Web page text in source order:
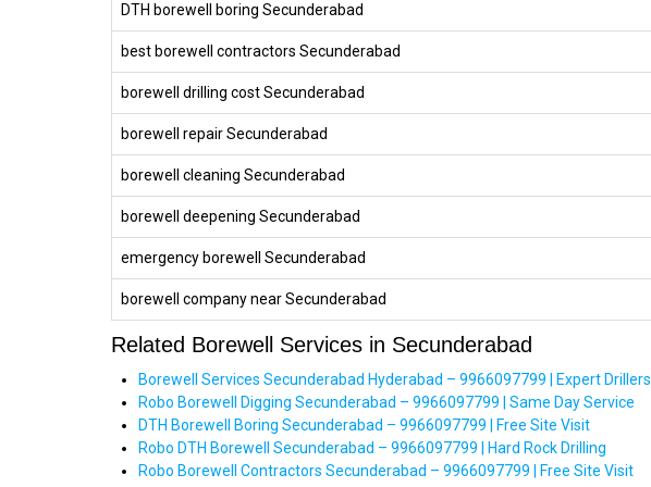
DTH borewell boring Secunderabad
best borewell contractors Secunderabad
borewell drilling cost Secunderabad
borewell repair Secunderabad
borewell cleaning Secunderabad
borewell deepening Secunderabad
emergency borewell Secunderabad
borewell company near Secunderabad
Related Borewell Services in Secunderabad
Borewell Services Secunderabad Hyderabad – 9966097799 | Expert Drillers
Robo Borewell Digging Secunderabad – 9966097799 | Same Day Service
DTH Borewell Boring Secunderabad – 9966097799 | Free Site Visit
Robo DTH Borewell Secunderabad – 9966097799 | Hard Rock Drilling
Robo Borewell Contractors Secunderabad – 9966097799 | Free Site Visit